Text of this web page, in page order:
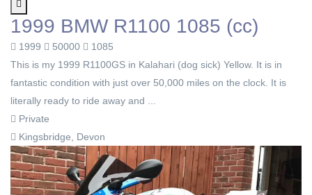
1999 BMW R1100 1085 (cc)
1999 50000
1085
This is my 1999 R1100GS in Kalahari (dog sick) Yellow. It is in
fantastic condition with just over 50,000 miles on the clock. It is
literally ready to ride away and ...
Private
Kingsbridge, Devon